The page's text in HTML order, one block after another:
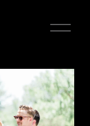
O
M
e
n
u